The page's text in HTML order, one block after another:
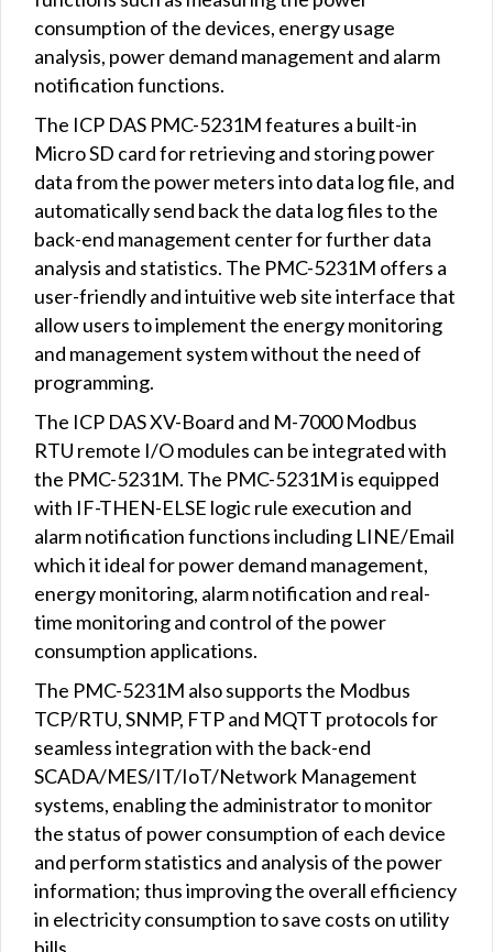
consumption of the devices, energy usage
analysis, power demand management and alarm
notification functions.
The ICP DAS PMC-5231M features a built-in
Micro SD card for retrieving and storing power
data from the power meters into data log file, and
automatically send back the data log files to the
back-end management center for further data
analysis and statistics. The PMC-5231M offers a
user-friendly and intuitive web site interface that
allow users to implement the energy monitoring
and management system without the need of
programming.
The ICP DAS XV-Board and M-7000 Modbus
RTU remote I/O modules can be integrated with
the PMC-5231M. The PMC-5231M is equipped
with IF-THEN-ELSE logic rule execution and
alarm notification functions including LINE/Email
which it ideal for power demand management,
energy monitoring, alarm notification and real-
time monitoring and control of the power
consumption applications.
The PMC-5231M also supports the Modbus
TCP/RTU, SNMP, FTP and MQTT protocols for
seamless integration with the back-end
SCADA/MES/IT/IoT/Network Management
systems, enabling the administrator to monitor
the status of power consumption of each device
and perform statistics and analysis of the power
information; thus improving the overall efficiency
in electricity consumption to save costs on utility